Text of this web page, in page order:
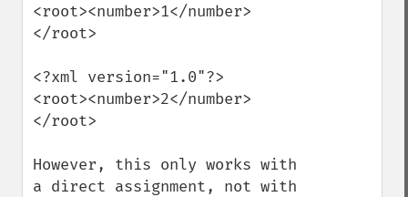
<root><number>1</number>
</root>
<?xml version="1.0"?>
<root><number>2</number>
</root>
However, this only works with
a direct assignment, not with